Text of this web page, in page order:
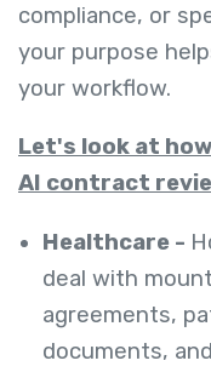
compliance, or
your purpose
your workflow.
Let's look at
AI contract
Healthcare -
deal with
agreements,
documents,